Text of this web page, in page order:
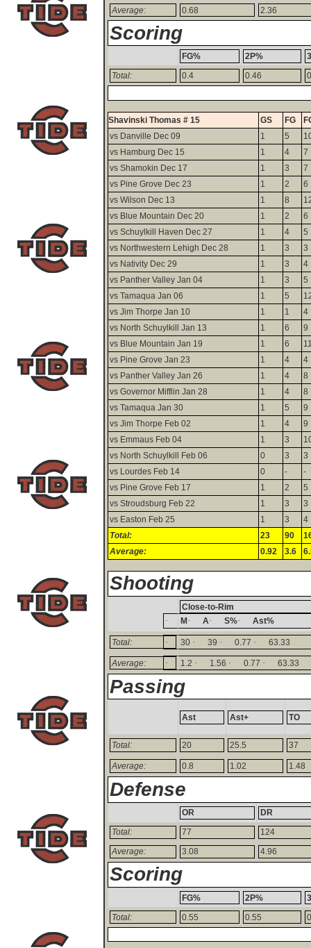
Average: 0.68 2.36
Scoring
FG% 2P%
Total:
0.4 0.46
Shavinski Thomas # 15 GS FG
vs Danville Dec 09
1 5
vs Hamburg Dec 15
1 4
7
vs Shamokin Dec 17
1 3
7
vs Pine Grove Dec 23
1 2
6
vs Wilson Dec 13
1 8
vs Blue Mountain Dec 20
1 2
6
vs Schuylkill Haven Dec 27
1 4
5
vs Northwestern Lehigh Dec 28
1 3
3
vs Nativity Dec 29
1 3
4
vs Panther Valley Jan 04
1 3
5
vs Tamaqua Jan 06
1 5
vs Jim Thorpe Jan 10
1 1
4
vs North Schuylkill Jan 13
1 6
9
vs Blue Mountain Jan 19
1 6
vs Pine Grove Jan 23
1 4
4
vs Panther Valley Jan 26
1 4
8
vs Governor Mifflin Jan 28
1 4
8
vs Tamaqua Jan 30
1 5
9
vs Jim Thorpe Feb 02
1 4
9
vs Emmaus Feb 04
1 3
vs North Schuylkill Feb 06
0 3
3
vs Lourdes Feb 14
0 -
-
vs Pine Grove Feb 17
1 2
5
vs Stroudsburg Feb 22
1 3
3
vs Easton Feb 25
1 3
4
Total:
23 90
Average:
0.92 3.6
Shooting
Close-to-Rim
· M· A· S%· Ast%
Total: · 30 · 39 · 0.77 · 63.33
Average: · 1.2 · 1.56 · 0.77 · 63.33
Passing
Ast Ast+ TO
Total: 20 25.5 37
Average: 0.8 1.02 1.48
Defense
OR
DR
Total:
77
124
Average:
3.08 4.96
Scoring
FG% 2P%
Total:
0.55 0.55 0